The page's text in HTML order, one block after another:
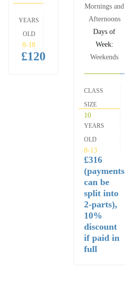
YEARS
OLD
8-18
£120
Learning
Mornings and
Afternoons
Days of
Week:
Weekends
CLASS
SIZE
10
YEARS
OLD
8-13
£316
(payments
can be
split into
2-parts),
10%
discount
if paid in
full